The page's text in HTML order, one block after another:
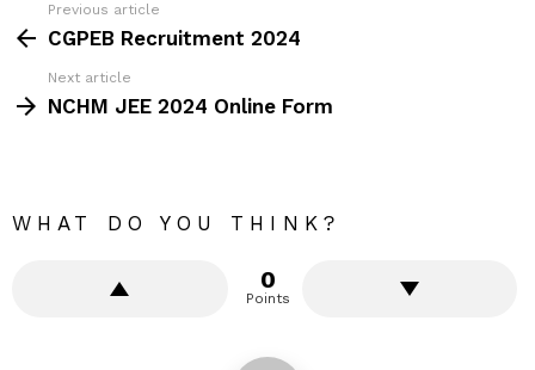
more
Previous article
CGPEB Recruitment 2024
Next article
NCHM JEE 2024 Online Form
WHAT DO YOU THINK?
0
Points